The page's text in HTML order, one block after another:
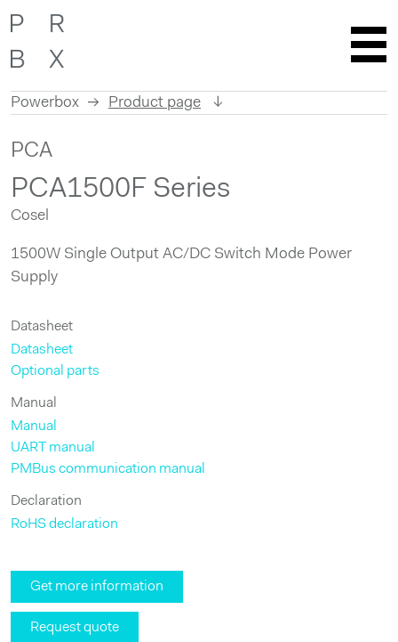
Powerbox Product page
to
content
PCA
PCA1500F Series
Cosel
1500W Single Output AC/DC Switch Mode Power
Supply
Datasheet
Datasheet
Optional parts
Manual
Manual
UART manual
PMBus communication manual
Declaration
RoHS declaration
Get more information
Request quote